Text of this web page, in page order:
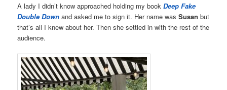
A lady I didn’t know approached holding my bookDeep Fake
Double Down and asked me to sign it. Her name wasSusan but
that’s all I knew about her. Then she settled in with the rest of the
audience.